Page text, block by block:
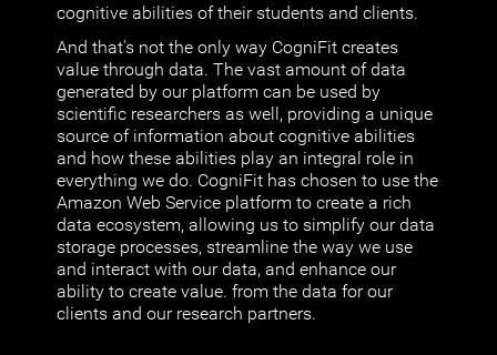
cognitive abilities of their students and clients.
And that's not the only way CogniFit creates
value through data. The vast amount of data
generated by our platform can be used by
scientific researchers as well, providing a unique
source of information about cognitive abilities
and how these abilities play an integral role in
everything we do. CogniFit has chosen to use the
Amazon Web Service platform to create a rich
data ecosystem, allowing us to simplify our data
storage processes, streamline the way we use
and interact with our data, and enhance our
ability to create value. from the data for our
clients and our research partners.